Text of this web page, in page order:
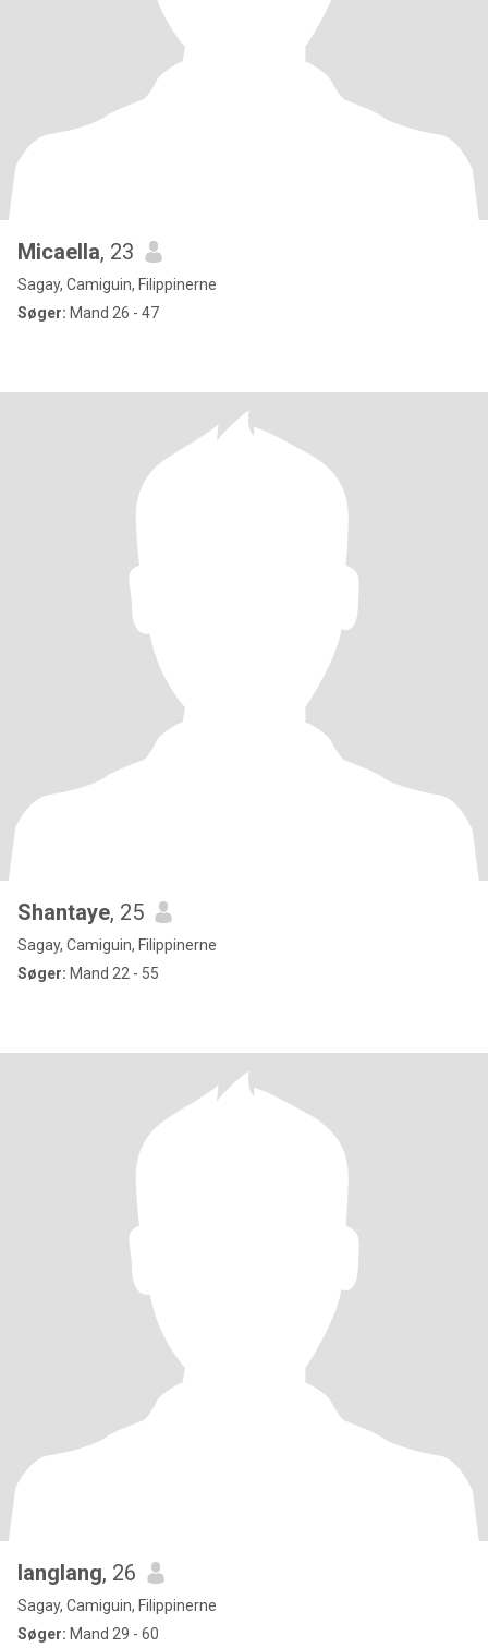
Micaella, 23
Sagay, Camiguin, Filippinerne
Søger: Mand 26 - 47
Shantaye, 25
Sagay, Camiguin, Filippinerne
Søger: Mand 22 - 55
langlang, 26
Sagay, Camiguin, Filippinerne
Søger: Mand 29 - 60